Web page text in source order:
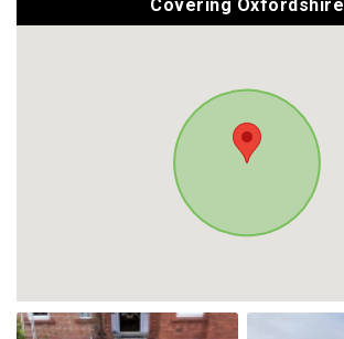
Covering Oxfordshire